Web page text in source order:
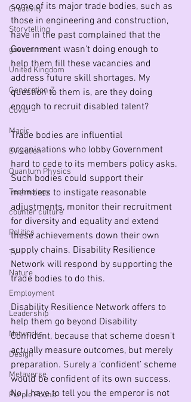
Creativity
Storytelling
government
United Kingdom
Generation Z
Covid
Magic
Evolution
Quantum Physics
Technology
counter culture
Politics
TV
Nature
Employment
Leadership
Networks
Design
Metaverse
Purple Pound
some of its major trade bodies, such as
those in engineering and construction,
have in the past complained that the
Government wasn't doing enough to
help them fill these vacancies and
address future skill shortages. My
question to them is, are they doing
enough to recruit disabled talent?
Trade bodies are influential
organisations who lobby Government
hard to cede to its members policy asks.
Such bodies could support their
members to instigate reasonable
adjustments, monitor their recruitment
for diversity and equality and extend
these achievements down their own
supply chains. Disability Resilience
Network will respond by supporting the
trade bodies to do this.
Disability Resilience Network offers to
help them go beyond Disability
Confident, because that scheme doesn't
actually measure outcomes, but merely
preparation. Surely a ‘confident’ scheme
would be confident of its own success.
No, I have to tell you the emperor is not